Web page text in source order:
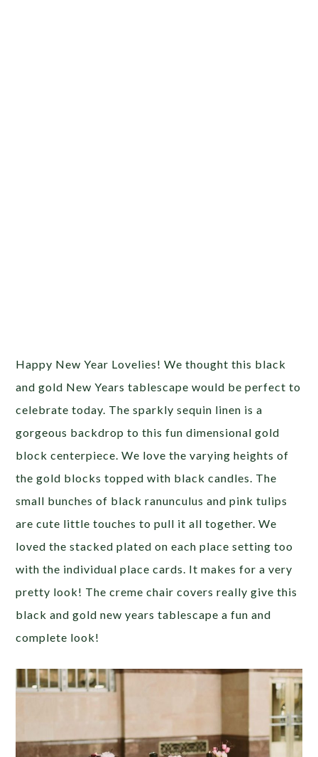
Happy New Year Lovelies! We thought this black
and gold New Years tablescape would be perfect to
celebrate today. The sparkly sequin linen is a
gorgeous backdrop to this fun dimensional gold
block centerpiece. We love the varying heights of
the gold blocks topped with black candles. The
small bunches of black ranunculus and pink tulips
are cute little touches to pull it all together. We
loved the stacked plated on each place setting too
with the individual place cards. It makes for a very
pretty look! The creme chair covers really give this
black and gold new years tablescape a fun and
complete look!